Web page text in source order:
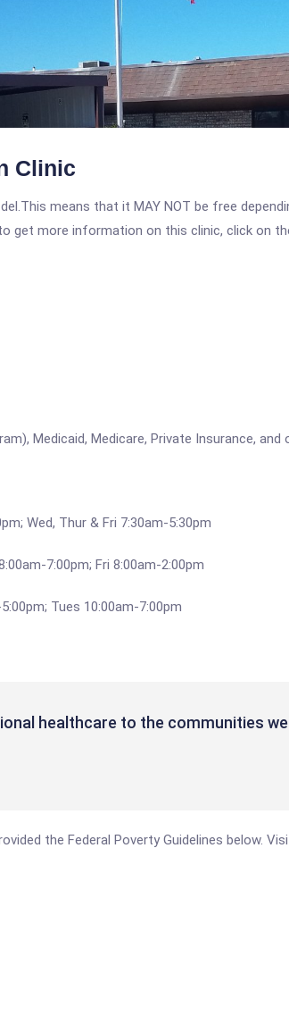
Clinic
means that it MAY NOT be free
get more information on this clinic, click on
Medicaid, Medicare, Private Insurance,
Wed, Thur & Fri 7:30am-5:30pm
7:00pm; Fri 8:00am-2:00pm
Tues 10:00am-7:00pm
healthcare to the communities
the Federal Poverty Guidelines below.